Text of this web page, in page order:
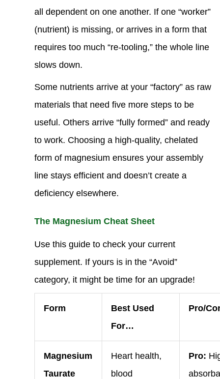
all dependent on one another. If one “worker”
(nutrient) is missing, or arrives in a form that
requires too much “re-tooling,” the whole line
slows down.
Some nutrients arrive at your “factory” as raw
materials that need five more steps to be
useful. Others arrive “fully formed” and ready
to work. Choosing a high-quality, chelated
form of magnesium ensures your assembly
line stays efficient and doesn’t create a
deficiency elsewhere.
The Magnesium Cheat Sheet
Use this guide to check your current
supplement. If yours is in the “Avoid”
category, it might be time for an upgrade!
Form
Best Used
For…
Pro/
Magnesium
Taurate
Heart health,
blood
Pro: